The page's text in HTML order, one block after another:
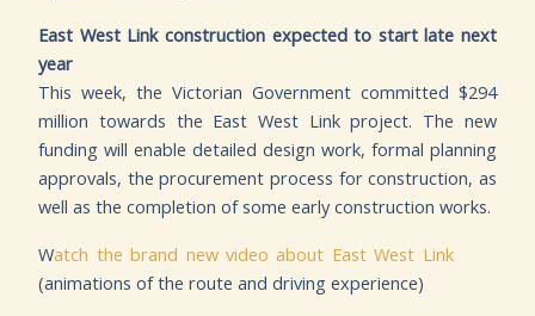
East West Link construction expected to start late next
year
This week, the Victorian Government committed $294
million towards the East West Link project. The new
funding will enable detailed design work, formal planning
approvals, the procurement process for construction, as
well as the completion of some early construction works.
Watch the brand new video about East West Link
(animations of the route and driving experience)